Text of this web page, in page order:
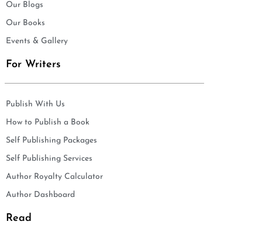
Our Blogs
Our Books
Events & Gallery
For Writers
Publish With Us
How to Publish a Book
Self Publishing Packages
Self Publishing Services
Author Royalty Calculator
Author Dashboard
Read